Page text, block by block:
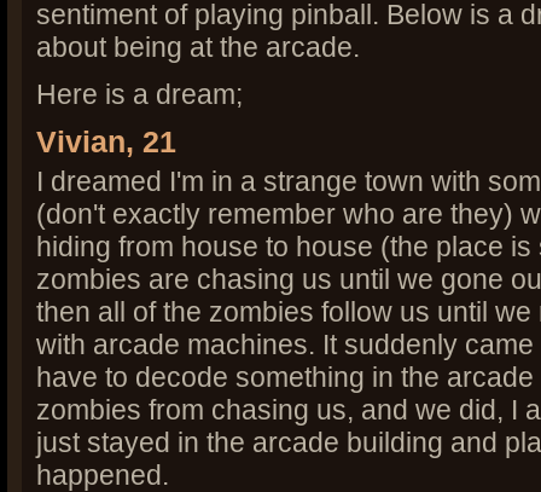
sentiment of playing pinball. Below is a
about being at the arcade.
Here is a dream;
Vivian, 21
I dreamed I'm in a strange town with
(don't exactly remember who are they)
hiding from house to house (the place
zombies are chasing us until we gone
then all of the zombies follow us until
with arcade machines. It suddenly
have to decode something in the
zombies from chasing us, and we did, I
just stayed in the arcade building and
happened.